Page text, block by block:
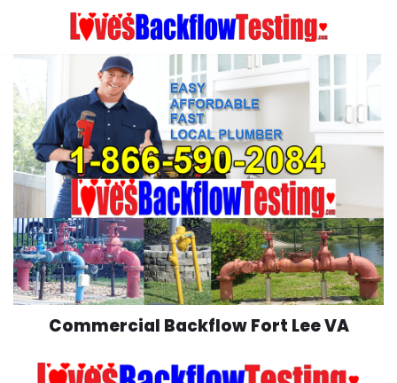
content
Commercial Backflow Fort Lee VA